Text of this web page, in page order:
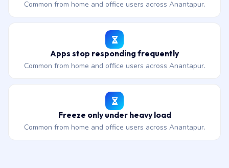
Common from home and office users across Anantapur.
Apps stop responding frequently
Common from home and office users across Anantapur.
Freeze only under heavy load
Common from home and office users across Anantapur.